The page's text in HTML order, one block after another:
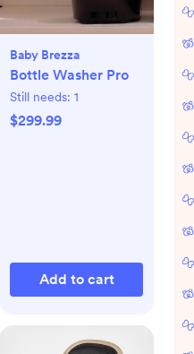
Baby Brezza
Bottle Washer Pro
Still needs: 1
$299.99
Add to cart